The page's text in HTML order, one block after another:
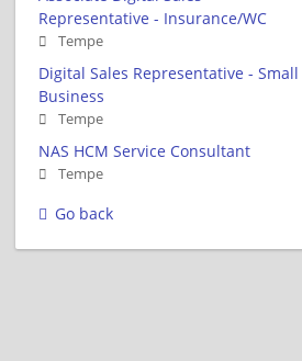
Representative - Insurance/WC
Tempe
Digital Sales Representative - Small
Business
Tempe
NAS HCM Service Consultant
Tempe
Go back